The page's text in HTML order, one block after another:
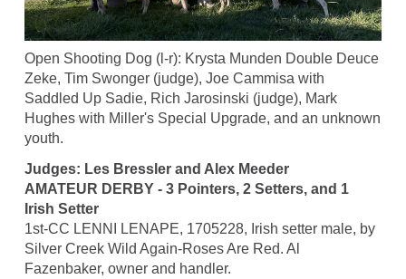
Open Shooting Dog (l-r): Krysta Munden Double Deuce
Zeke, Tim Swonger (judge), Joe Cammisa with
Saddled Up Sadie, Rich Jarosinski (judge), Mark
Hughes with Miller's Special Upgrade, and an unknown
youth.
Judges: Les Bressler and Alex Meeder
AMATEUR DERBY - 3 Pointers, 2 Setters, and 1
Irish Setter
1st-CC LENNI LENAPE, 1705228, Irish setter male, by
Silver Creek Wild Again-Roses Are Red. Al
Fazenbaker, owner and handler.